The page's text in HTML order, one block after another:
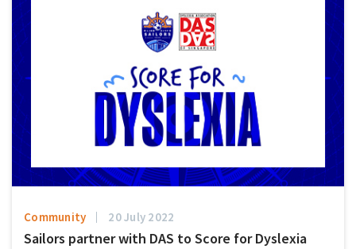
Community 20 July 2022
Sailors partner with DAS to Score for Dyslexia